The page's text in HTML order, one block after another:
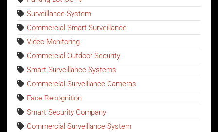
Surveillance System
Commercial Smart Surveillance
Video Monitoring
Commercial Outdoor Security
Smart Surveillance Systems
Commercial Surveillance Cameras
Face Recognition
Smart Security Company
Commercial Surveillance System